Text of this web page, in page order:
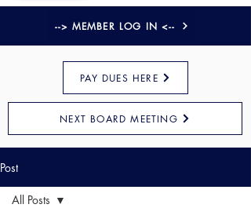
--> MEMBER LOG IN <--
PAY DUES HERE
NEXT BOARD MEETING
Post
All Posts